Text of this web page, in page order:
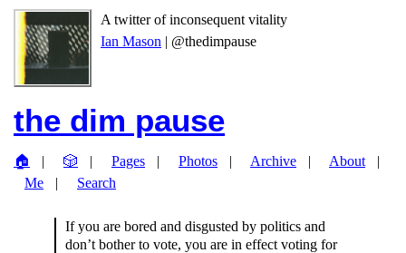
A twitter of inconsequent vitality
Ian Mason | @thedimpause
the dim pause
🏠 🎲 Pages Photos Archive
About
Me
Search
If you are bored and disgusted by politics and
don’t bother to vote, you are in effect voting for